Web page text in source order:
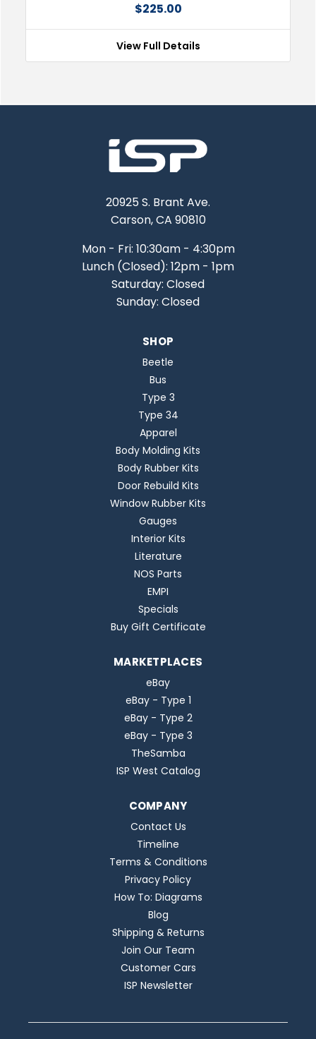
$225.00
View Full Details
20925 S. Brant Ave.
Carson, CA 90810
Mon - Fri: 10:30am - 4:30pm
Lunch (Closed): 12pm - 1pm
Saturday: Closed
Sunday: Closed
SHOP
Beetle
Bus
Type 3
Type 34
Apparel
Body Molding Kits
Body Rubber Kits
Door Rebuild Kits
Window Rubber Kits
Gauges
Interior Kits
Literature
NOS Parts
EMPI
Specials
Buy Gift Certificate
MARKETPLACES
eBay
eBay - Type 1
eBay - Type 2
eBay - Type 3
TheSamba
ISP West Catalog
COMPANY
Contact Us
Timeline
Terms & Conditions
Privacy Policy
How To: Diagrams
Blog
Shipping & Returns
Join Our Team
Customer Cars
ISP Newsletter